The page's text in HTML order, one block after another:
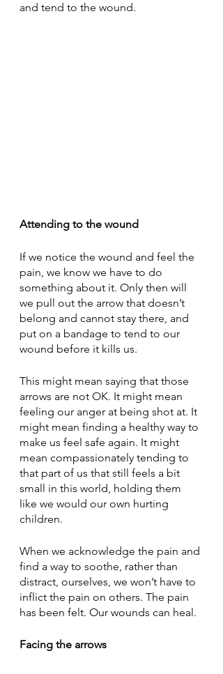
and tend to the wound.
Attending to the wound
If we notice the wound and feel the
pain, we know we have to do
something about it. Only then will
we pull out the arrow that doesn’t
belong and cannot stay there, and
put on a bandage to tend to our
wound before it kills us.
This might mean saying that those
arrows are not OK. It might mean
feeling our anger at being shot at. It
might mean finding a healthy way to
make us feel safe again. It might
mean compassionately tending to
that part of us that still feels a bit
small in this world, holding them
like we would our own hurting
children.
When we acknowledge the pain and
find a way to soothe, rather than
distract, ourselves, we won’t have to
inflict the pain on others. The pain
has been felt. Our wounds can heal.
Facing the arrows